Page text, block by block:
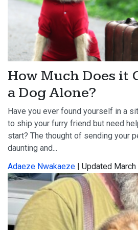
How Much Does it
a Dog Alone?
Have you ever found yourself in a
to ship your furry friend but need
start? The thought of sending your
daunting and...
Adaeze Nwakaeze | Updated March